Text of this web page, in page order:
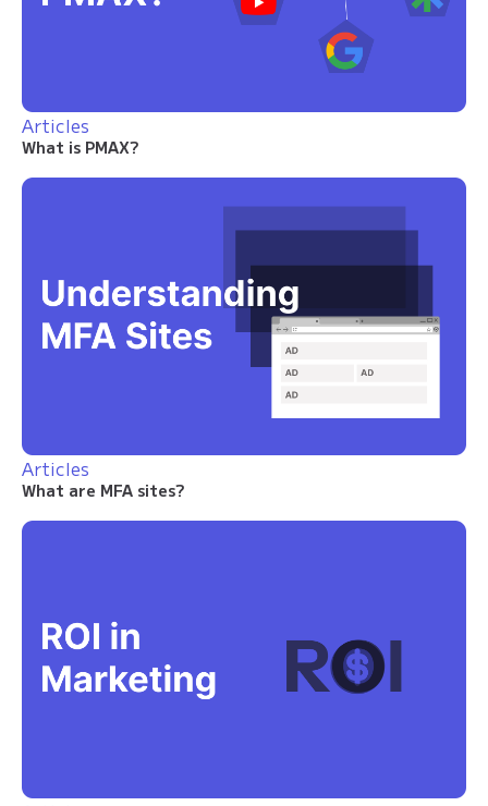
Articles
What is PMAX?
Articles
What are MFA sites?